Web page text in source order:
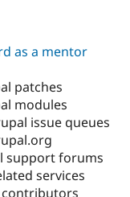
as a mentor
patches
modules
issue queues
support forums
services